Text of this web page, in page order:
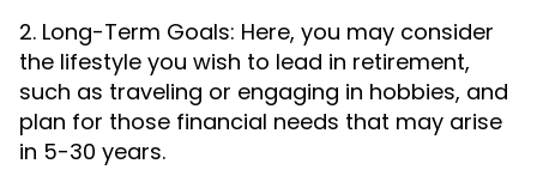
2. Long-Term Goals: Here, you may consider
the lifestyle you wish to lead in retirement,
such as traveling or engaging in hobbies, and
plan for those financial needs that may arise
in 5-30 years.